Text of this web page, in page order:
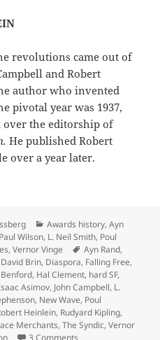
revolutions came out of
and Robert
author who invented
pivotal year was 1937,
over the editorship of
He published Robert
over a year later.
in the Future Tense: A
Categories
Awards history,Ayn
Wilson, L. Neil Smith, Poul
,Vernor Vinge Tags
Ayn Rand,
David Brin, Diaspora, Falling Free,
, Hal Clement, hard SF,
Asimov, John Campbell, L.
, New Wave, Poul
Heinlein, Rudyard Kipling,
Merchants,The Syndic,Vernor